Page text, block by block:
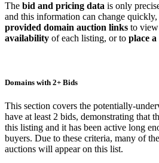
The bid and pricing data is only
and this information can change quickly,
provided domain auction links to
availability of each listing, or to place
Domains with 2+ Bids
This section covers the potentially-
have at least 2 bids, demonstrating that
this listing and it has been active long
buyers. Due to these criteria, many of
auctions will appear on this list.